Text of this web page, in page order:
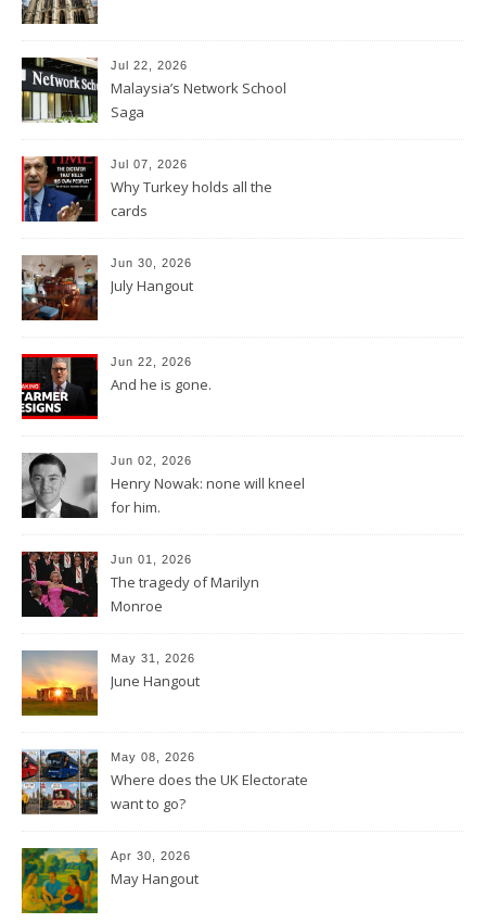
Jul 22, 2026
Malaysia’s Network School
Saga
Jul 07, 2026
Why Turkey holds all the
cards
Jun 30, 2026
July Hangout
Jun 22, 2026
And he is gone.
Jun 02, 2026
Henry Nowak: none will kneel
for him.
Jun 01, 2026
The tragedy of Marilyn
Monroe
May 31, 2026
June Hangout
May 08, 2026
Where does the UK Electorate
want to go?
Apr 30, 2026
May Hangout